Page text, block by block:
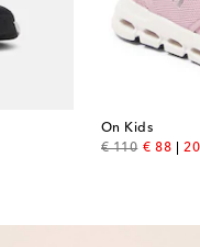
On Kids
€ 110
original price
€ 88
discount